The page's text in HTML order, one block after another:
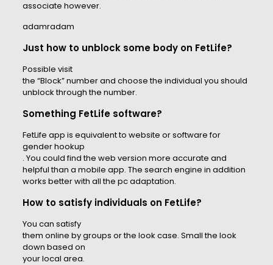
associate however.
adamradam
Just how to unblock some body on FetLife?
Possible visit
the “Block” number and choose the individual you should
unblock through the number.
Something FetLife software?
FetLife app is equivalent to website or software for
gender hookup
. You could find the web version more accurate and
helpful than a mobile app. The search engine in addition
works better with all the pc adaptation.
How to satisfy individuals on FetLife?
You can satisfy
them online by groups or the look case. Small the look
down based on
your local area.